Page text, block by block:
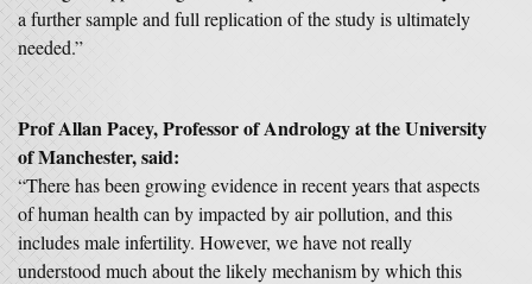
a further sample and full replication of the study is ultimately
needed.”
Prof Allan Pacey, Professor of Andrology at the University
of Manchester, said:
“There has been growing evidence in recent years that aspects
of human health can by impacted by air pollution, and this
includes male infertility. However, we have not really
understood much about the likely mechanism by which this